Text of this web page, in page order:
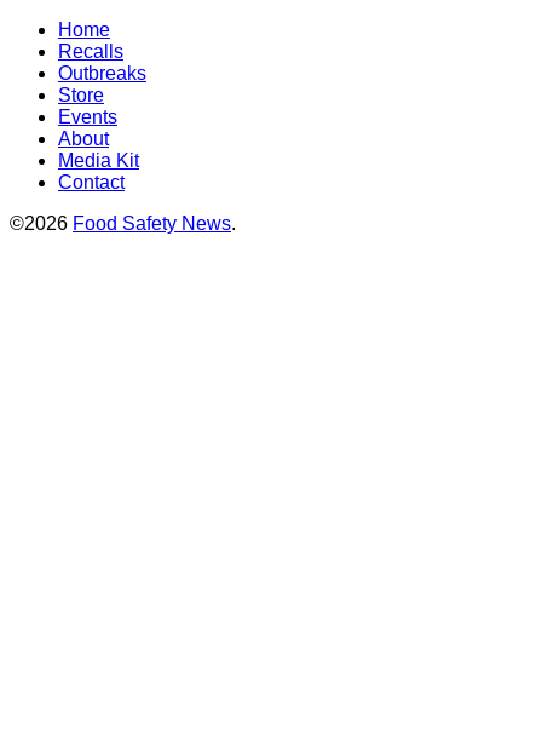
Home
Recalls
Outbreaks
Store
Events
About
Media Kit
Contact
©2026 Food Safety News.